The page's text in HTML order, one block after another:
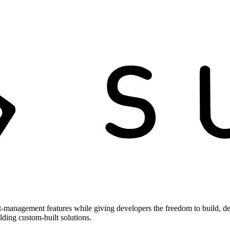
features while giving developers the freedom to build,
custom-built solutions.